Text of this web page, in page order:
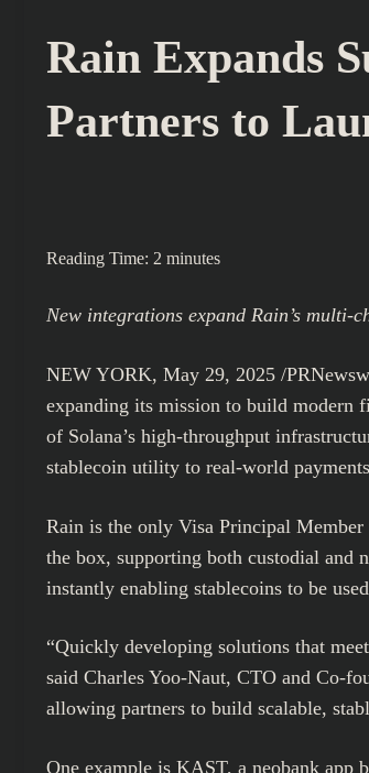
Rain Expands
Partners to
Reading Time: 2 minutes
New integrations expand Rain’s multi-
NEW YORK, May 29, 2025 /
expanding its mission to build modern
of Solana’s high-throughput
stablecoin utility to real-world
Rain is the only Visa Principal
the box, supporting both custodial and
instantly enabling stablecoins to be
“Quickly developing solutions that
said Charles Yoo-Naut, CTO and Co-
allowing partners to build scalable,
One example is KAST, a neobank app